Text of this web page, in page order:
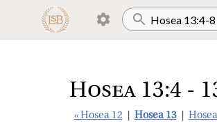
Hosea 13:4 -
« Hosea 12 Hosea 13